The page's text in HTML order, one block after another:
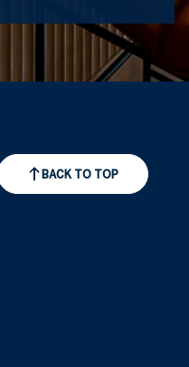
BACK TO TOP